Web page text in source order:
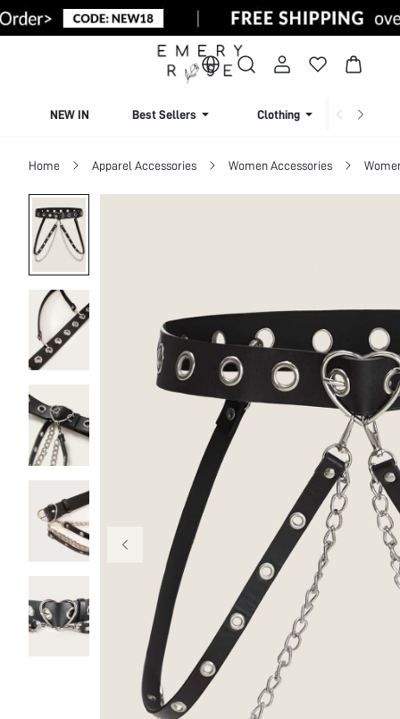
NEW IN Best Sellers Clothing
Home Apparel Accessories Women Accessories